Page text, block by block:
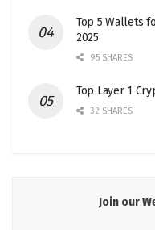
Top 5 Wallets
2025
95 SHARES
Top Layer 1
32 SHARES
Join our